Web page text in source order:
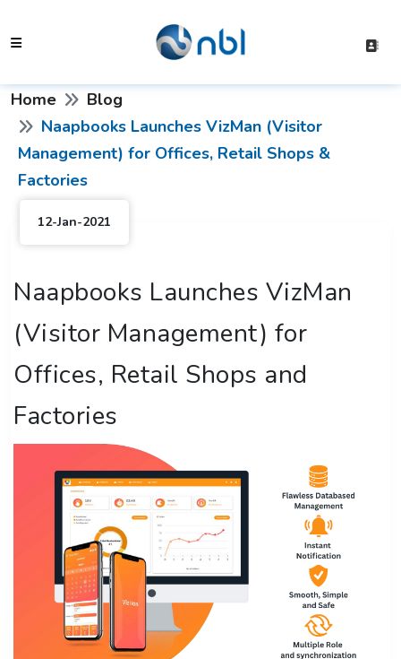
Home
Blog
Naapbooks Launches VizMan (Visitor
Management) for Offices, Retail Shops &
Factories
12-Jan-2021
Naapbooks Launches VizMan
(Visitor Management) for
Offices, Retail Shops and
Factories